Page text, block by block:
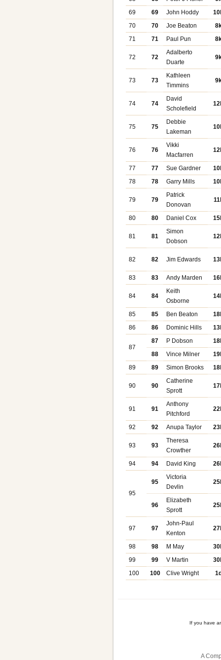
69
69 John Hoddy
70
70 Joe Beaton
71
71 Paul Pun
72 72
Adalberto
Duarte
73 73
Kathleen
Timmins
74 74
David
Scholefield
75 75
Debbie
Lakeman
76 76
Vikki
Macfarren
77 77 Sue Gardner
78
78 Garry Mills
79 79
Patrick
Donovan
80 80 Daniel Cox
81 81
Simon
Dobson
82 82 Jim Edwards
83 83 Andy Marden
84 84
Keith
Osborne
85 85 Ben Beaton
86
86 Dominic Hills
87
87 P Dobson
88
Vince Milner
89
89 Simon Brooks
90 90
Catherine
Sprott
91 91
Anthony
Pitchford
92 92 Anupa Taylor
93 93
Theresa
Crowther
94 94 David King
95
95
Victoria
Devlin
96
Elizabeth
Sprott
97 97
John-Paul
Kenton
98 98 M May
99
99 V Martin
100
100 Clive Wright
If you have
A